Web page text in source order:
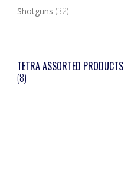
Shotguns (32)
TETRA ASSORTED PRODUCTS
(8)